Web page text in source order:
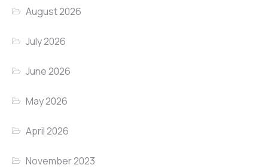
August 2026
July 2026
June 2026
May 2026
April 2026
November 2023